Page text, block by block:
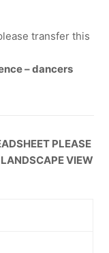
transfer this
– dancers
PLEASE
LANDSCAPE VIEW